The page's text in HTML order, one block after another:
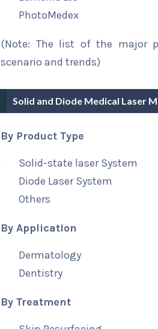
PhotoMedex
(Note: The list of the major
scenario and trends)
Solid and Diode Medical Laser
By Product Type
Solid-state laser System
Diode Laser System
Others
By Application
Dermatology
Dentistry
By Treatment